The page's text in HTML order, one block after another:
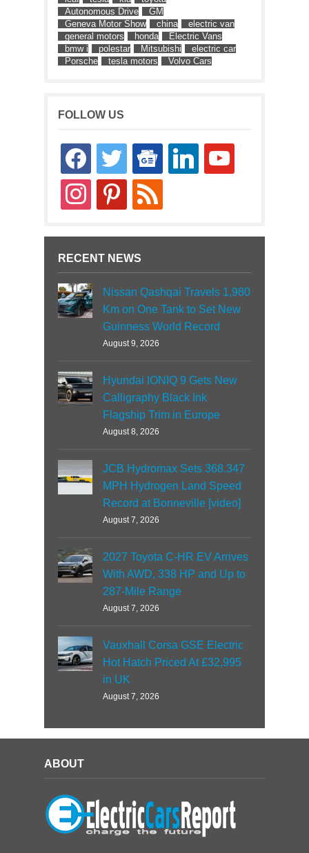
Autonomous Drive
GM
Geneva Motor Show
china
electric van
general motors
honda
Electric Vans
bmw i
polestar Mitsubishi
electric car
Porsche
tesla motors Volvo Cars
FOLLOW US
facebooktwitter
google-
news
linkedin youtube
instagrampinterestrss
RECENT NEWS
Nissan Qashqai Travels 1,980
Km on One Tank to Set New
Guinness World Record
August 9, 2026
Hyundai IONIQ 9 Gets New
Calligraphy Black Ink
Flagship Trim in Europe
August 8, 2026
JCB Hydromax Sets 368.347
MPH Hydrogen Land Speed
Record at Bonneville [video]
August 7, 2026
2027 Toyota C-HR EV Arrives
With AWD, 338 HP and Up to
287-Mile Range
August 7, 2026
Vauxhall Corsa GSE Electric
Hot Hatch Priced At £32,995
in UK
August 7, 2026
ABOUT